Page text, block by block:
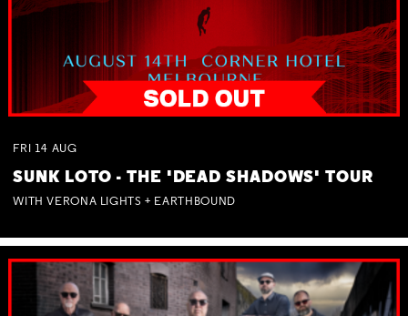
FRI 14 AUG
SUNK LOTO - THE 'DEAD SHADOWS' TOUR
WITH VERONA LIGHTS + EARTHBOUND